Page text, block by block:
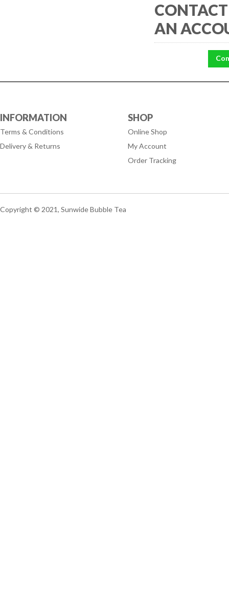
AN
INFORMATION
Terms & Conditions
Delivery & Returns
SHOP
Online Shop
My Account
Order Tracking
Copyright © 2021, Sunwide Bubble Tea